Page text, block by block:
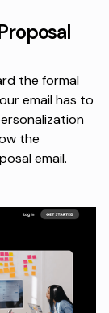
the formal
email has to
the
email.